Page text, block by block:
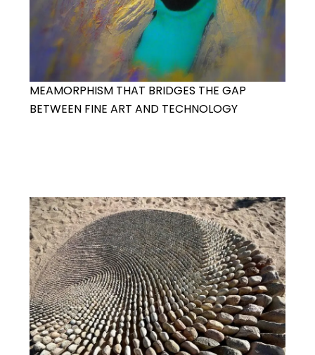
MEAMORPHISM THAT BRIDGES THE GAP
BETWEEN FINE ART AND TECHNOLOGY